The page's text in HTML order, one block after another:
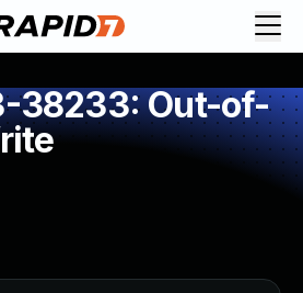
38233: Out-of-